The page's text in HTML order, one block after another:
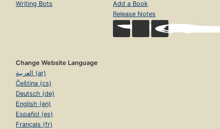
Writing Bots
Add a Book
Release Notes
Change Website Language
العربية (ar)
Čeština (cs)
Deutsch (de)
English (en)
Español (es)
Français (fr)